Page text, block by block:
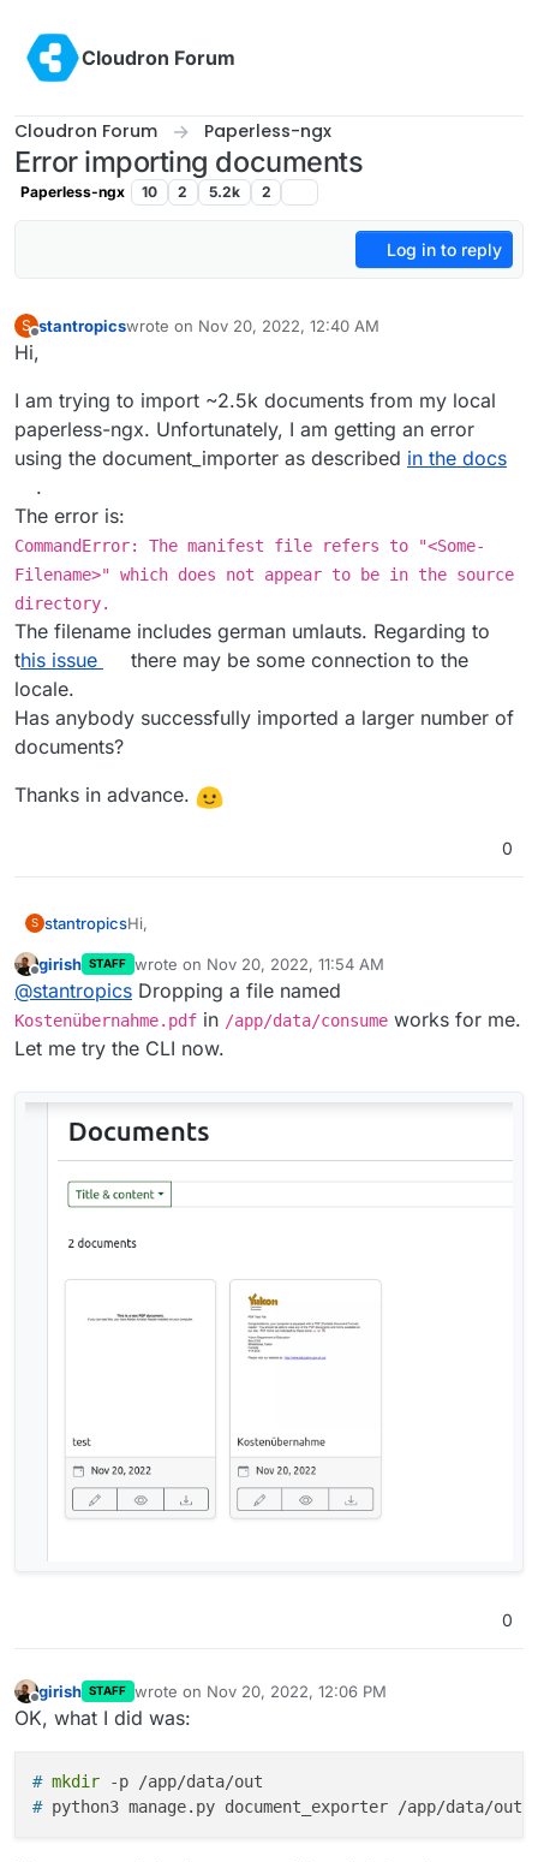
Cloudron Forum
Cloudron Forum Paperless-ngx
Error importing documents
Paperless-ngx 10 2 5.2k 2
Log in to reply
S stantropicswrote on Nov 20, 2022, 12:40 AM
last edited by
Hi,
I am trying to import ~2.5k documents from my local
paperless-ngx. Unfortunately, I am getting an error
using the document_importer as described in the docs
.
The error is:
CommandError: The manifest file refers to "<Some-
Filename>" which does not appear to be in the source
directory.
The filename includes german umlauts. Regarding to
this issue
there may be some connection to the
locale.
Has anybody successfully imported a larger number of
documents?
Thanks in advance.
0
S stantropicsHi,
I am trying to import ~2.5k documents from my
local paperless-ngx. Unfortunately, I am getting an
error using the document_importer as describedin
the docs
The error is:
appear to be in the source directory.
locale.
number of documents?
Thanks in advance.
Offline
girish STAFF wrote on Nov 20, 2022, 11:54 AM
last edited by girishNov 20, 2022, 11:54 AM
@stantropics Dropping a file named
Kostenübernahme.pdf in /app/data/consume works for me.
Let me try the CLI now.
0
Offline
girish STAFF wrote on Nov 20, 2022, 12:06 PM
last edited by
OK, what I did was:
# mkdir -p /app/data/out
# python3 manage.py document_exporter /app/data/out